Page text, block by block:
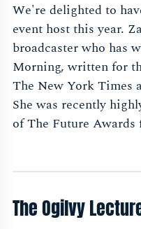
We're delighted to
event host this year.
broadcaster who has
Morning, written for
The New York Times
She was recently
of The Future
The Ogilvy